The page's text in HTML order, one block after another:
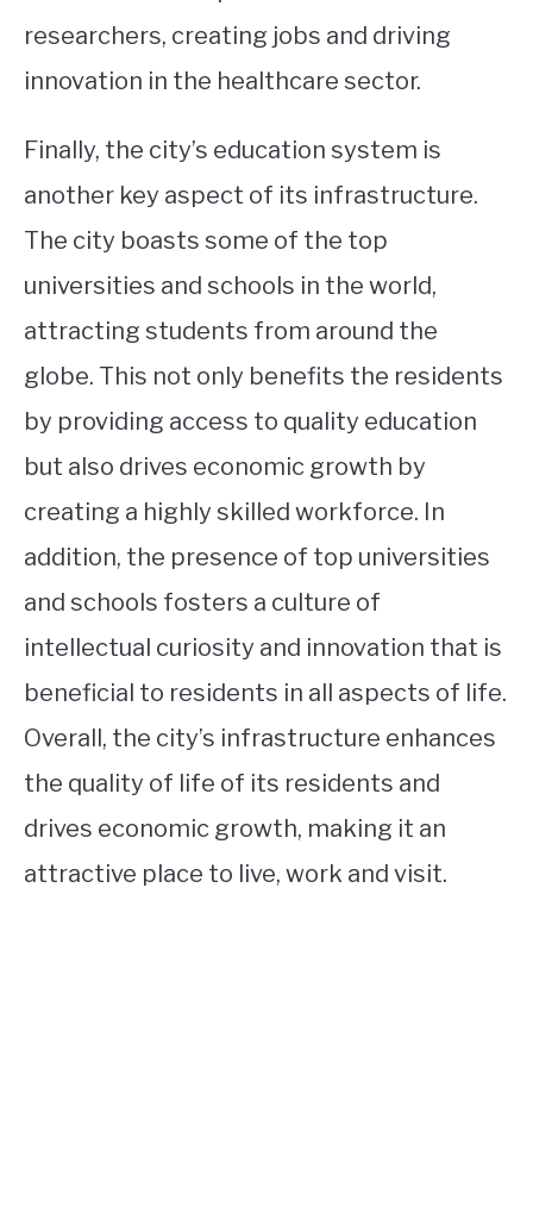
researchers, creating jobs and driving
innovation in the healthcare sector.
Finally, the city’s education system is
another key aspect of its infrastructure.
The city boasts some of the top
universities and schools in the world,
attracting students from around the
globe. This not only benefits the residents
by providing access to quality education
but also drives economic growth by
creating a highly skilled workforce. In
addition, the presence of top universities
and schools fosters a culture of
intellectual curiosity and innovation that is
beneficial to residents in all aspects of life.
Overall, the city’s infrastructure enhances
the quality of life of its residents and
drives economic growth, making it an
attractive place to live, work and visit.